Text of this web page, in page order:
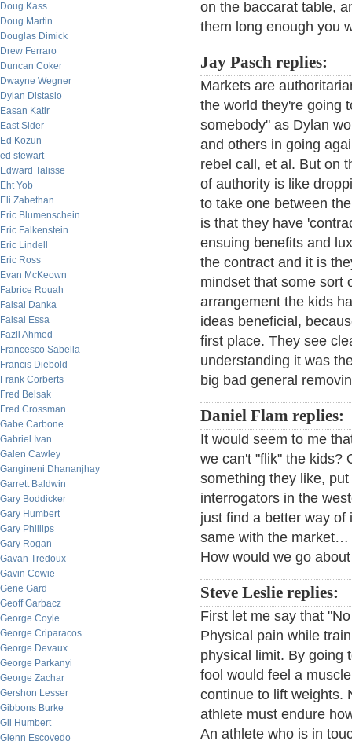
Doug Kass
Doug Martin
Douglas Dimick
Drew Ferraro
Duncan Coker
Dwayne Wegner
Dylan Distasio
Easan Katir
East Sider
Ed Kozun
ed stewart
Edward Talisse
Eht Yob
Eli Zabethan
Eric Blumenschein
Eric Falkenstein
Eric Lindell
Eric Ross
Evan McKeown
Fabrice Rouah
Faisal Danka
Faisal Essa
Fazil Ahmed
Francesco Sabella
Francis Diebold
Frank Corberts
Fred Belsak
Fred Crossman
Gabe Carbone
Gabriel Ivan
Galen Cawley
Gangineni Dhananjhay
Garrett Baldwin
Gary Boddicker
Gary Humbert
Gary Phillips
Gary Rogan
Gavan Tredoux
Gavin Cowie
Gene Gard
Geoff Garbacz
George Coyle
George Criparacos
George Devaux
George Parkanyi
George Zachar
Gershon Lesser
Gibbons Burke
Gil Humbert
Glenn Escovedo
on the baccarat table,
them long enough you
Jay Pasch replies:
Markets are
the world they're going
somebody" as Dylan
and others in going
rebel call, et al. But on
of authority is like
to take one between
is that they have
ensuing benefits and
the contract and it is
mindset that some sort
arrangement the kids
ideas beneficial,
first place. They see
understanding it was
big bad general
Daniel Flam replies:
It would seem to me
we can't "flik" the kids?
something they like,
interrogators in the
just find a better way
same with the
How would we go
Steve Leslie replies:
First let me say that
Physical pain while
physical limit. By going
fool would feel a
continue to lift weights.
athlete must endure
An athlete who is in